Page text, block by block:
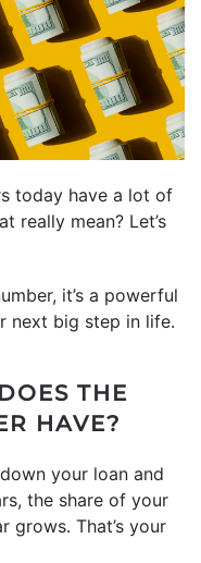
today have a lot of
really mean? Let’s
it’s a powerful
next big step in life.
THE
HAVE?
your loan and
the share of your
grows. That’s your